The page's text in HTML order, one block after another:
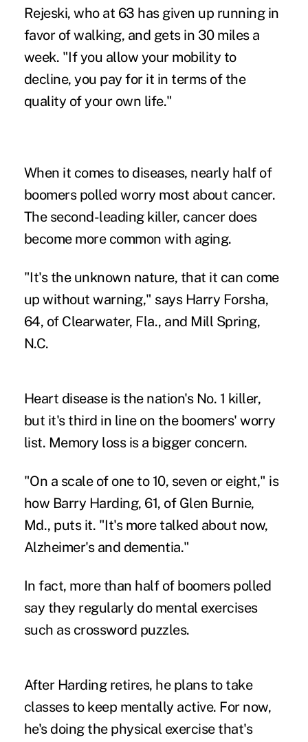
Rejeski, who at 63 has given up running in
favor of walking, and gets in 30 miles a
week. "If you allow your mobility to
decline, you pay for it in terms of the
quality of your own life."
When it comes to diseases, nearly half of
boomers polled worry most about cancer.
The second-leading killer, cancer does
become more common with aging.
"It's the unknown nature, that it can come
up without warning," says Harry Forsha,
64, of Clearwater, Fla., and Mill Spring,
N.C.
Heart disease is the nation's No. 1 killer,
but it's third in line on the boomers' worry
list. Memory loss is a bigger concern.
"On a scale of one to 10, seven or eight," is
how Barry Harding, 61, of Glen Burnie,
Md., puts it. "It's more talked about now,
Alzheimer's and dementia."
In fact, more than half of boomers polled
say they regularly do mental exercises
such as crossword puzzles.
After Harding retires, he plans to take
classes to keep mentally active. For now,
he's doing the physical exercise that's